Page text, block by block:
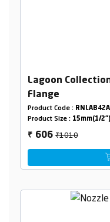
Lagoon
Flange
Product Code :
Product Size : 15mm(1/2")
₹ 606₹1010